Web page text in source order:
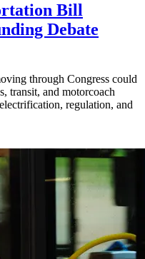
Bill
Debate
through Congress could
transit, and motorcoach
regulation, and